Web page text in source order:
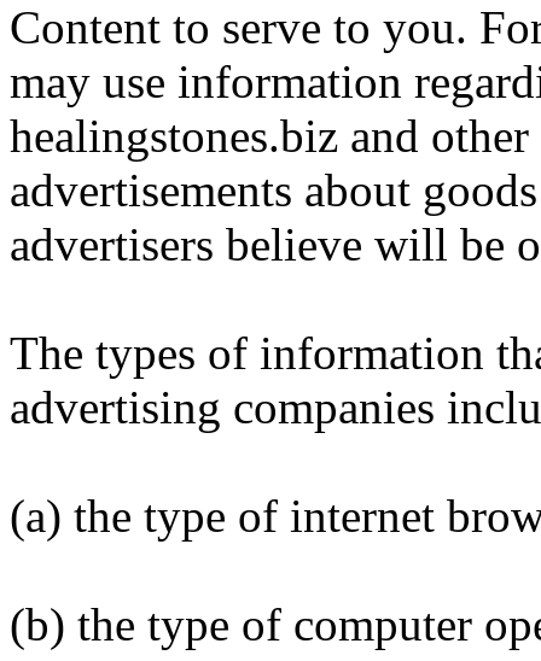
Content to serve to you.
may use information
healingstones.biz and
advertisements about
advertisers believe will be
The types of information
advertising companies
(a) the type of internet
(b) the type of computer